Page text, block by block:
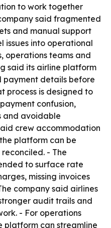
to work together
said fragmented
and manual support
issues into operational
operations teams and
said its airline platform
payment details before
process is designed to
confusion,
and avoidable
crew accommodation
platform can be
- The
to surface rate
missing invoices
company said airlines
audit trails and
- For operations
platform can streamline